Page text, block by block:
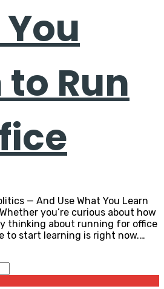
Run
— And Use What You Learn
you’re curious about how
thinking about running for office
to start learning is right now.…